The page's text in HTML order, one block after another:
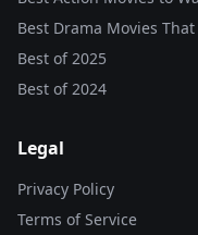
Best Drama Movies
Best of2025
Best of2024
Legal
Privacy Policy
Terms of Service